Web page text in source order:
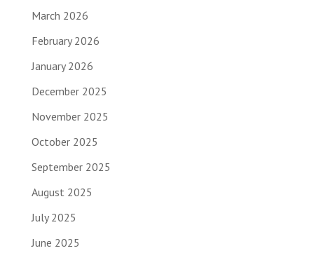
March 2026
February 2026
January 2026
December 2025
November 2025
October 2025
September 2025
August 2025
July 2025
June 2025